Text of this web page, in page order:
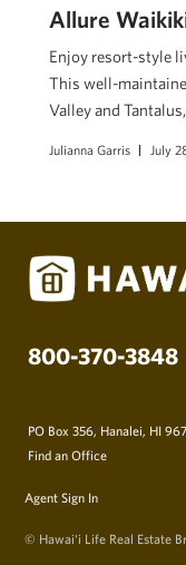
Allure
Enjoy resort-style
This well-
Valley and
Julianna Garris July
800-370-3848
PO Box 356, Hanalei, HI
Find an Office
Agent Sign In
© Hawai‘i Life Real Estate